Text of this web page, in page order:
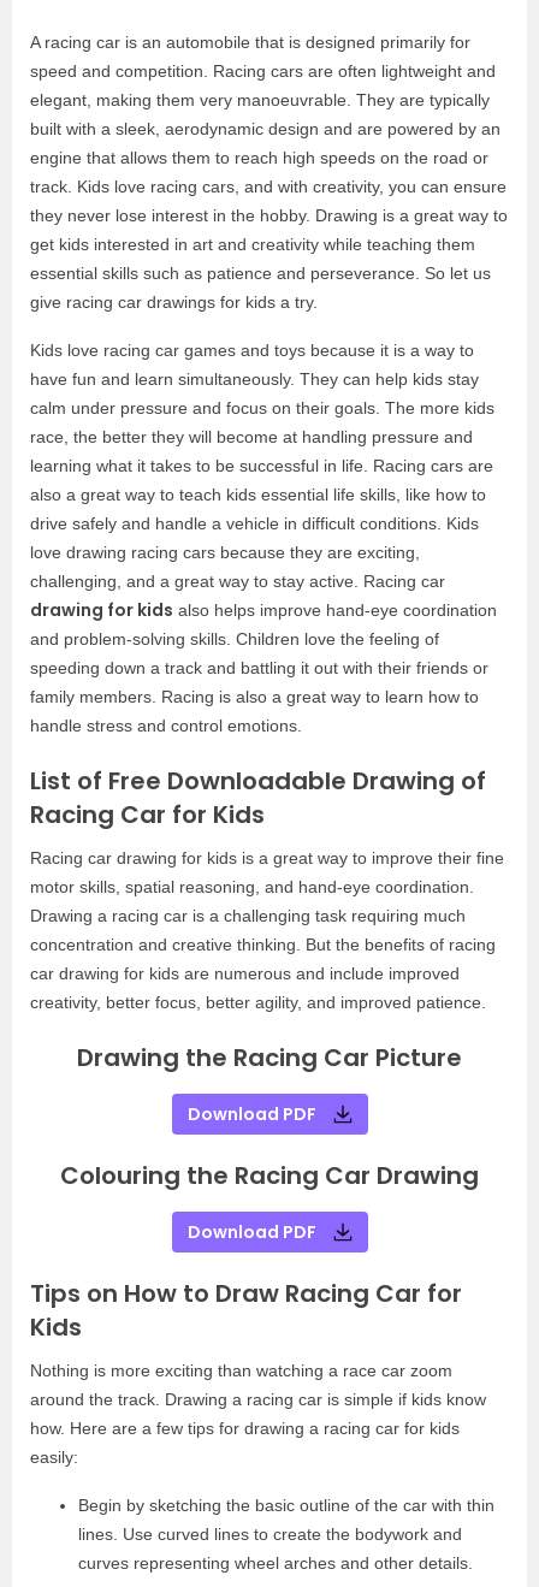
A racing car is an automobile that is designed primarily for
speed and competition. Racing cars are often lightweight and
elegant, making them very manoeuvrable. They are typically
built with a sleek, aerodynamic design and are powered by an
engine that allows them to reach high speeds on the road or
track. Kids love racing cars, and with creativity, you can ensure
they never lose interest in the hobby. Drawing is a great way to
get kids interested in art and creativity while teaching them
essential skills such as patience and perseverance. So let us
give racing car drawings for kids a try.
Kids love racing car games and toys because it is a way to
have fun and learn simultaneously. They can help kids stay
calm under pressure and focus on their goals. The more kids
race, the better they will become at handling pressure and
learning what it takes to be successful in life. Racing cars are
also a great way to teach kids essential life skills, like how to
drive safely and handle a vehicle in difficult conditions. Kids
love drawing racing cars because they are exciting,
challenging, and a great way to stay active. Racing car
drawing for kids also helps improve hand-eye coordination
and problem-solving skills. Children love the feeling of
speeding down a track and battling it out with their friends or
family members. Racing is also a great way to learn how to
handle stress and control emotions.
List of Free Downloadable Drawing of
Racing Car for Kids
Racing car drawing for kids is a great way to improve their fine
motor skills, spatial reasoning, and hand-eye coordination.
Drawing a racing car is a challenging task requiring much
concentration and creative thinking. But the benefits of racing
car drawing for kids are numerous and include improved
creativity, better focus, better agility, and improved patience.
Drawing the Racing Car Picture
Download PDF
Colouring the Racing Car Drawing
Download PDF
Tips on How to Draw Racing Car for
Kids
Nothing is more exciting than watching a race car zoom
around the track. Drawing a racing car is simple if kids know
how. Here are a few tips for drawing a racing car for kids
easily:
Begin by sketching the basic outline of the car with thin
lines. Use curved lines to create the bodywork and
curves representing wheel arches and other details.